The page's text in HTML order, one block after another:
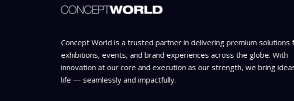
Concept World is a trusted partner in delivering premium solutions
exhibitions, events, and brand experiences across the globe. With
innovation at our core and execution as our strength, we bring
life — seamlessly and impactfully.